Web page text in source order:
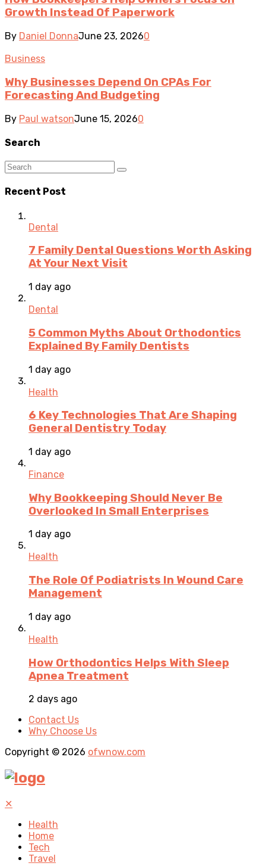
Growth Instead Of Paperwork
By Daniel DonnaJune 23, 20260
Business
Why Businesses Depend On CPAs For
Forecasting And Budgeting
By Paul watsonJune 15, 20260
Search
Recent Post
Dental
7 Family Dental Questions Worth Asking
At Your Next Visit
1 day ago
Dental
5 Common Myths About Orthodontics
Explained By Family Dentists
1 day ago
Health
6 Key Technologies That Are Shaping
General Dentistry Today
1 day ago
Finance
Why Bookkeeping Should Never Be
Overlooked In Small Enterprises
1 day ago
Health
The Role Of Podiatrists In Wound Care
Management
1 day ago
Health
How Orthodontics Helps With Sleep
Apnea Treatment
2 days ago
Contact Us
Why Choose Us
Copyright © 2026 ofwnow.com
✕
Health
Home
Tech
Travel